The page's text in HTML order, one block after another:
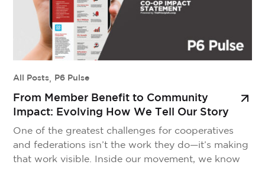
All Posts, P6 Pulse
From Member Benefit to Community
Impact: Evolving How We Tell Our Story
One of the greatest challenges for cooperatives
and federations isn’t the work they do—it’s making
that work visible. Inside our movement, we know